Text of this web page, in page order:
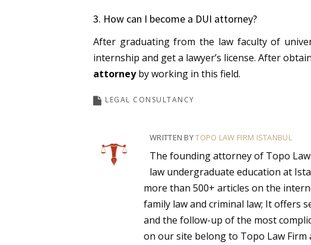
3. How can I become a DUI attorney?
After graduating from the law faculty of
internship and get a lawyer’s license.After
attorneyby working in this field.
LEGAL CONSULTANCY
WRITTEN BYTOPO LAW FIRM ISTANBUL
The founding attorney of Topo Law
law undergraduate education at
more than 500+ articles on the
family law and criminal law; It offers
and the follow-up of the most
on our site belong to Topo Law